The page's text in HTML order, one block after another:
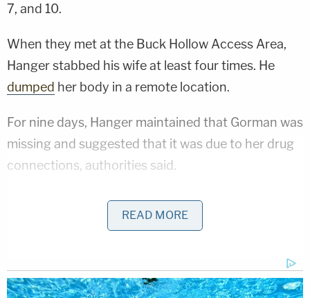
7, and 10.
When they met at the Buck Hollow Access Area,
Hanger stabbed his wife at least four times. He
dumped her body in a remote location.
For nine days, Hanger maintained that Gorman was
missing and suggested that it was due to her drug
connections, authorities said.
Then on May 21, 2020, authorities discovered
Gorman's unoccupied pickup truck at the Ozark
from the National Park
Service. Investigators found items they said
READ MORE